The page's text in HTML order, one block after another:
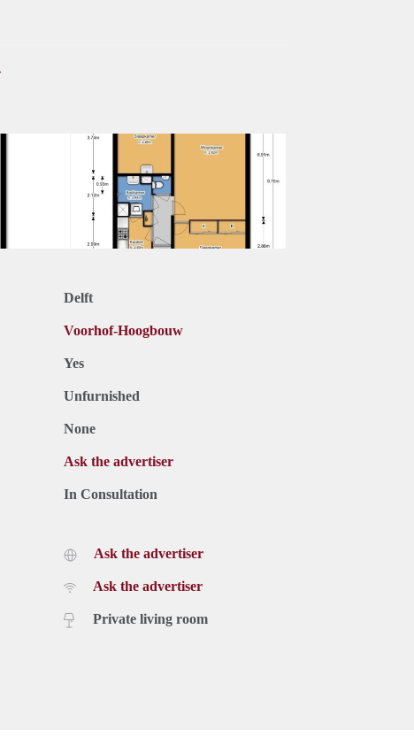
Delft
Voorhof-Hoogbouw
Yes
Unfurnished
None
Ask the advertiser
In Consultation
Ask the advertiser
Ask the advertiser
Private living room